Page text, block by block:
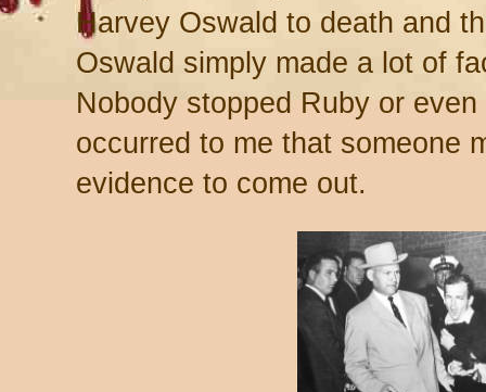
Harvey Oswald to death and
Oswald simply made a lot of
Nobody stopped Ruby or
occurred to me that someone
evidence to come out.